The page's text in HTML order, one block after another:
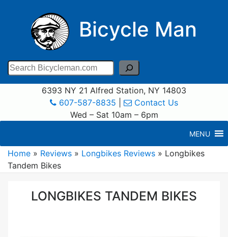
Bicycle Man
Search
6393 NY 21 Alfred Station, NY 14803
607-587-8835
Contact Us
Wed – Sat 10am – 6pm
MENU
Home » Reviews » Longbikes Reviews » Longbikes
Tandem Bikes
LONGBIKES TANDEM BIKES